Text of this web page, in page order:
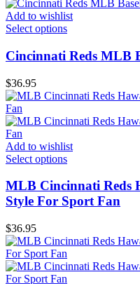
Add to wishlist
Select options
Cincinnati Reds MLB
$36.95
Add to wishlist
Select options
MLB Cincinnati Reds
Style For Sport Fan
$36.95